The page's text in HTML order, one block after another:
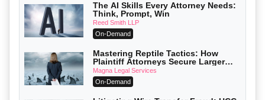
The AI Skills Every Attorney Needs:
Think, Prompt, Win
Reed Smith LLP
On-Demand
Mastering Reptile Tactics: How
Plaintiff Attorneys Secure Larger
Verdicts and How Defendant
Attorneys Can Avoid Them (2026
Edition)
Magna Legal Services
On-Demand